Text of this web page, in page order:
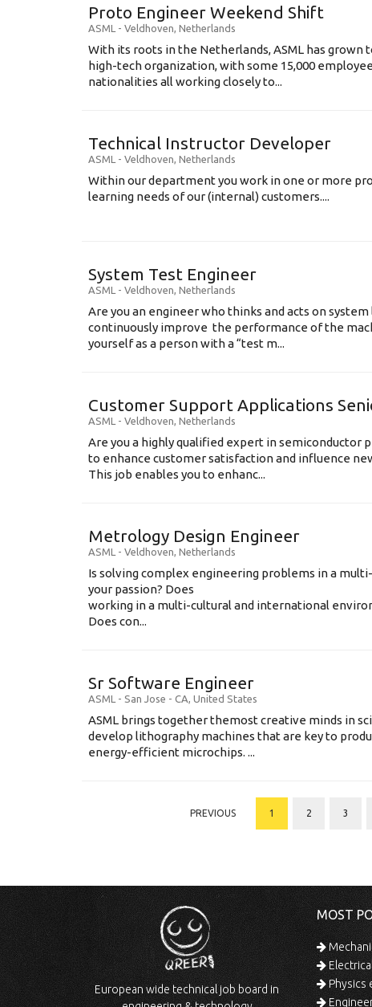
Proto Engineer Weekend Shift
ASML - Veldhoven, Netherlands
With its roots in the Netherlands, ASML has grown
high-tech organization, with some 15,000
nationalities all working closely to...
Technical Instructor Developer
ASML - Veldhoven, Netherlands
Within our department you work in one or more
learning needs of our (internal) customers....
System Test Engineer
ASML - Veldhoven, Netherlands
Are you an engineer who thinks and acts on system
continuously improve the performance of the
yourself as a person with a “test m...
Customer Support Applications
ASML - Veldhoven, Netherlands
Are you a highly qualified expert in semiconductor
to enhance customer satisfaction and influence
This job enables you to enhanc...
Metrology Design Engineer
ASML - Veldhoven, Netherlands
Is solving complex engineering problems in a
your passion? Does
working in a multi-cultural and international
Does con...
Sr Software Engineer
ASML - San Jose - CA, United States
ASML brings together themost creative minds in
develop lithography machines that are key to
energy-efficient microchips. ...
PREVIOUS 1 2 3
European wide technical job board in
MOST
Physics